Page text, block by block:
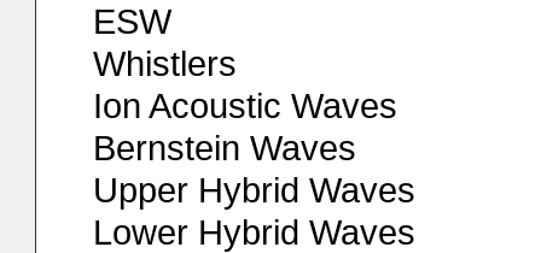
ESW
Whistlers
Ion Acoustic Waves
Bernstein Waves
Upper Hybrid Waves
Lower Hybrid Waves